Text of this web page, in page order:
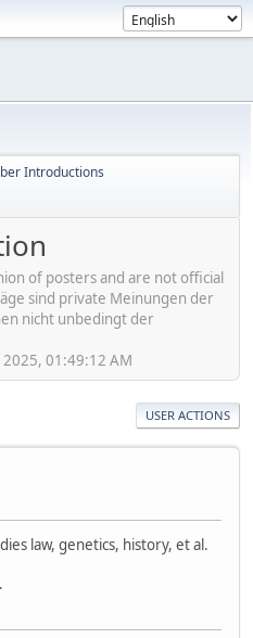
Introductions
of posters and are not official
sind private Meinungen der
nicht unbedingt der
01:49:12 AM
USER ACTIONS
law, genetics, history, et al.